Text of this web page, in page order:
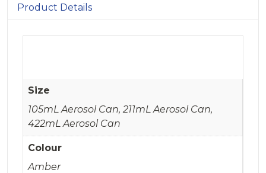
Product Details
Size
105mL Aerosol Can, 211mL Aerosol Can,
422mL Aerosol Can
Colour
Amber